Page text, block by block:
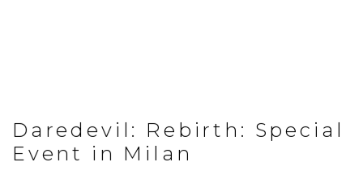
Daredevil: Rebirth: Special
Event in Milan